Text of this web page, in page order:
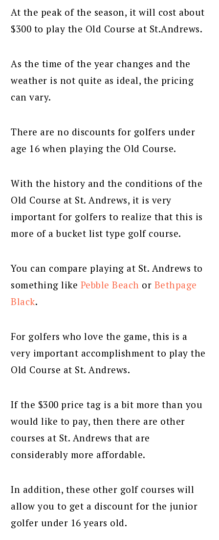
At the peak of the season, it will cost about
$300 to play the Old Course at St.Andrews.
As the time of the year changes and the
weather is not quite as ideal, the pricing
can vary.
There are no discounts for golfers under
age 16 when playing the Old Course.
With the history and the conditions of the
Old Course at St. Andrews, it is very
important for golfers to realize that this is
more of a bucket list type golf course.
You can compare playing at St. Andrews to
something like Pebble Beach or Bethpage
Black.
For golfers who love the game, this is a
very important accomplishment to play the
Old Course at St. Andrews.
If the $300 price tag is a bit more than you
would like to pay, then there are other
courses at St. Andrews that are
considerably more affordable.
In addition, these other golf courses will
allow you to get a discount for the junior
golfer under 16 years old.